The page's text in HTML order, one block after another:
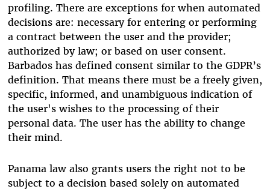
profiling. There are exceptions for when automated
decisions are: necessary for entering or performing
a contract between the user and the provider;
authorized by law; or based on user consent.
Barbados has defined consent similar to the GDPR’s
definition. That means there must be a freely given,
specific, informed, and unambiguous indication of
the user's wishes to the processing of their
personal data. The user has the ability to change
their mind.
Panama law also grants users the right not to be
subject to a decision based solely on automated